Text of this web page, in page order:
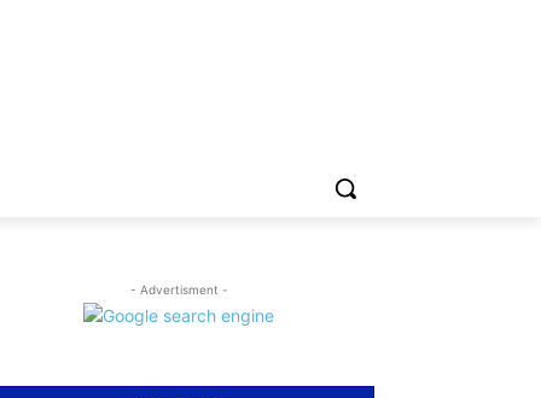
- Advertisment -